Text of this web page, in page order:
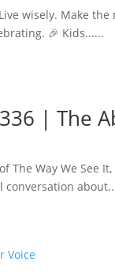
wisely. Make
🎉 Kids......
| The
The Way We See
conversation